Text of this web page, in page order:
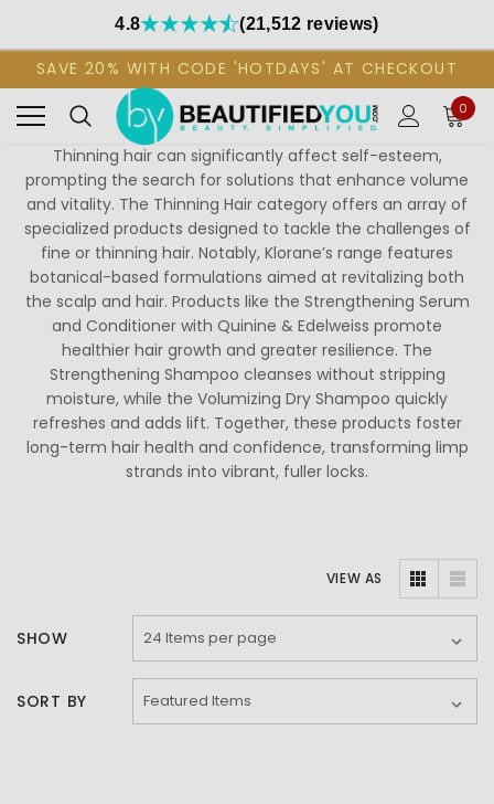
4.8 (21,512 reviews)
SAVE 20% WITH CODE 'HOTDAYS' AT CHECKOUT
0
Thinning hair can significantly affect self-esteem,
prompting the search for solutions that enhance volume
and vitality. The Thinning Hair category offers an array of
specialized products designed to tackle the challenges of
fine or thinning hair. Notably, Klorane’s range features
botanical-based formulations aimed at revitalizing both
the scalp and hair. Products like the Strengthening Serum
and Conditioner with Quinine & Edelweiss promote
healthier hair growth and greater resilience. The
Strengthening Shampoo cleanses without stripping
moisture, while the Volumizing Dry Shampoo quickly
refreshes and adds lift. Together, these products foster
long-term hair health and confidence, transforming limp
strands into vibrant, fuller locks.
VIEW AS
SHOW
SORT BY